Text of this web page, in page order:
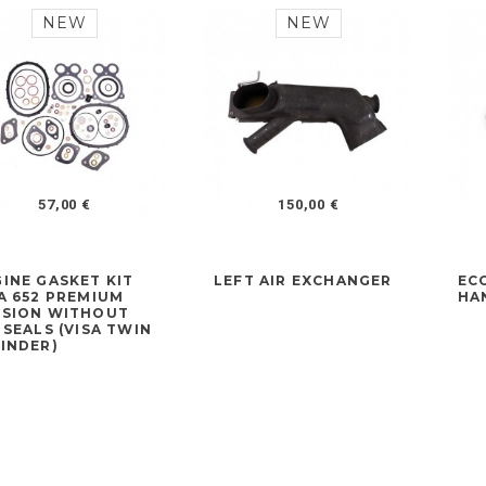
NEW
57,00 €
GASKET KIT
652 PREMIUM
WITHOUT
(VISA TWIN
NEW
150,00 €
LEFT AIR EXCHANGER